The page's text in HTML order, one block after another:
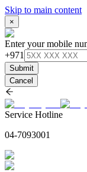
Skip to main content
×
Enter your mobile
+971
Submit
Cancel
Service Hotline
04-7093001